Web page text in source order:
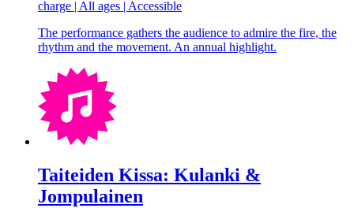
charge | All ages | Accessible
The performance gathers the audience to admire the fire, the
rhythm and the movement. An annual highlight.
Taiteiden Kissa: Kulanki &
Jompulainen